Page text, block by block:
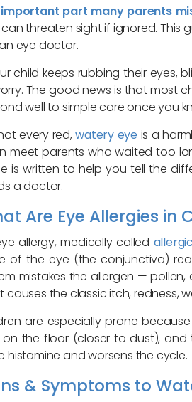
important part many parents
threaten sight if ignored. This
eye doctor.
child keeps rubbing their eyes,
The good news is that most
well to simple care once you
every red,watery eye is a
meet parents who waited too
is written to help you tell the
a doctor.
Are Eye Allergies in
allergy, medically called
of the eye (the conjunctiva)
mistakes the allergen —
causes the classic itch, redness,
are especially prone
the floor (closer to dust), and
histamine and worsens the cycle.
& Symptoms to